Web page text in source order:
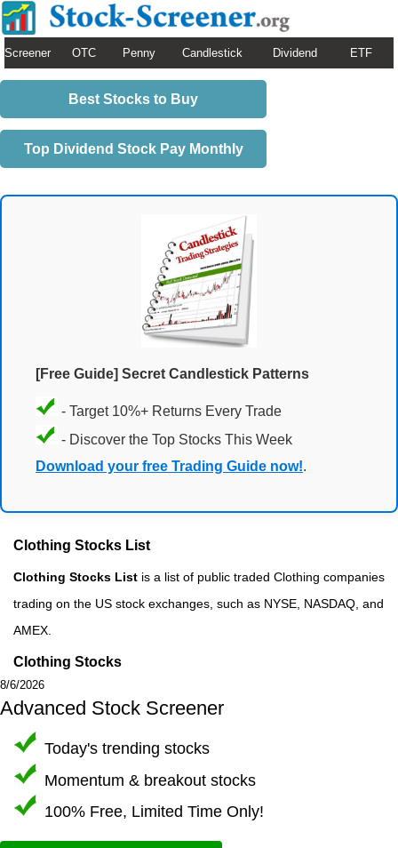
Screener OTC Penny Candlestick Dividend ETF
Best Stocks to Buy
Top Dividend Stock Pay Monthly
[Free Guide] Secret Candlestick Patterns
- Target 10%+ Returns Every Trade
- Discover the Top Stocks This Week
Download your free Trading Guide now!.
Clothing Stocks List
Clothing Stocks List is a list of public traded Clothing companies
trading on the US stock exchanges, such as NYSE, NASDAQ, and
AMEX.
Clothing Stocks
8/6/2026
Advanced Stock Screener
Today's trending stocks
Momentum & breakout stocks
100% Free, Limited Time Only!